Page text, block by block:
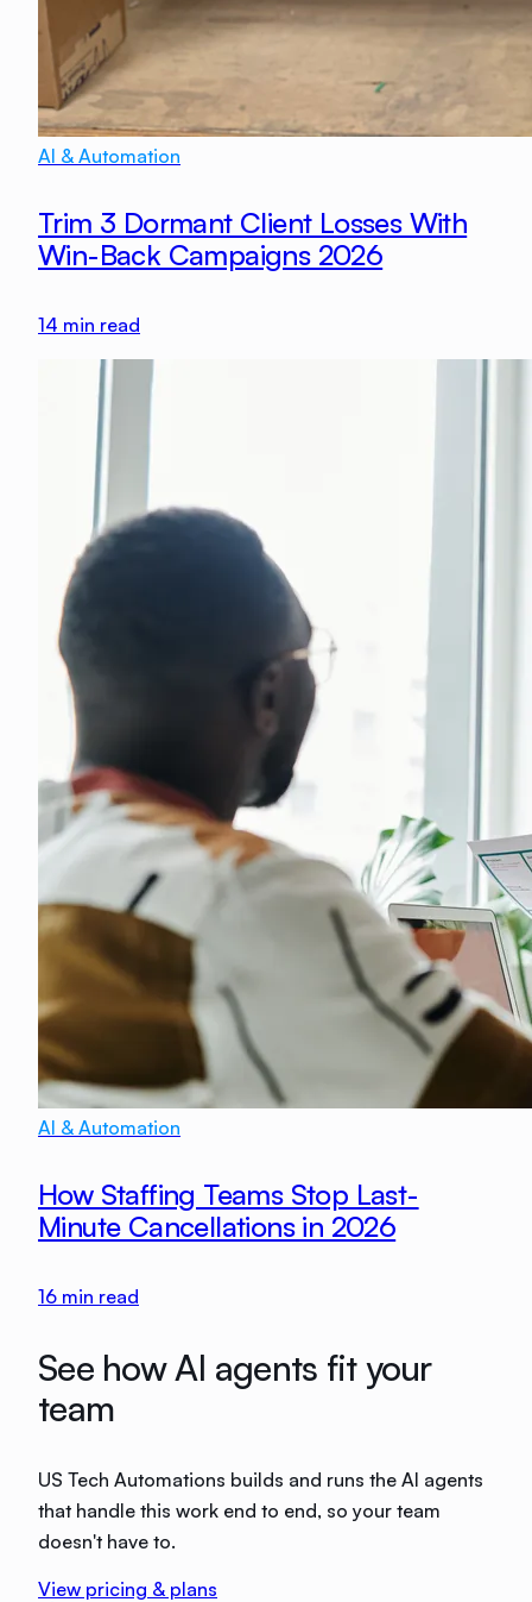
AI & Automation
Trim 3 Dormant Client Losses With
Win-Back Campaigns 2026
14 min read
AI & Automation
How Staffing Teams Stop Last-
Minute Cancellations in 2026
16 min read
See how AI agents fit your
team
US Tech Automations builds and runs the AI agents
that handle this work end to end, so your team
doesn't have to.
View pricing & plans